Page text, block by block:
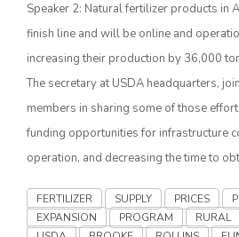
The Agribusiness Update
Bob Larson
Speaker 2: Natural fertilizer products in
finish line and will be online and
increasing their production by 36,000
The secretary at USDA headquarters,
members in sharing some of those
funding opportunities for infrastructure
operation, and decreasing the time to
FERTILIZER SUPPLY PRICES
EXPANSION
PROGRAM RURAL